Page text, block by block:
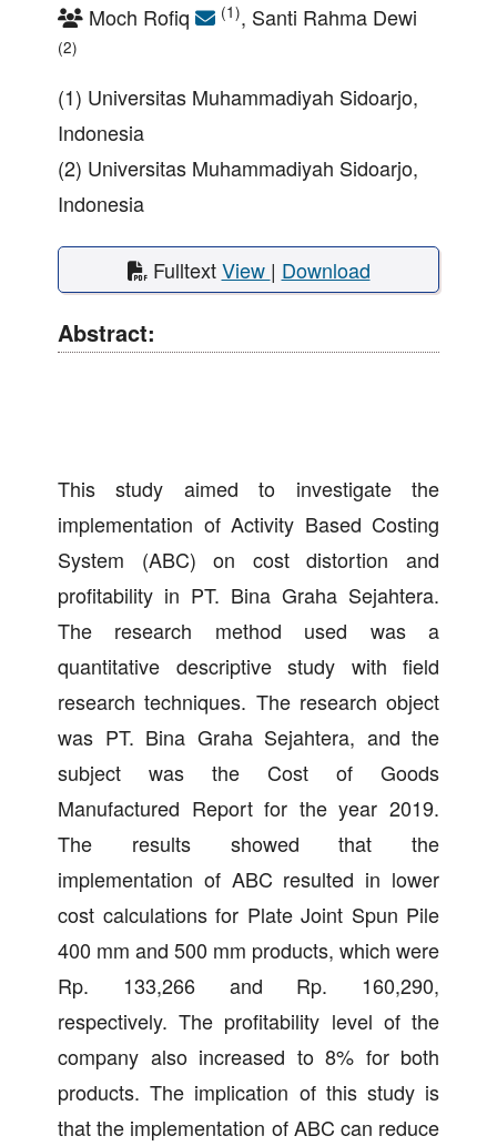
Moch Rofiq (1), Santi Rahma Dewi
(2)
(1) Universitas Muhammadiyah Sidoarjo,
Indonesia
(2) Universitas Muhammadiyah Sidoarjo,
Indonesia
FulltextView | Download
Abstract:
This study aimed to investigate the
implementation of Activity Based Costing
System (ABC) on cost distortion and
profitability in PT. Bina Graha Sejahtera.
The research method used was a
quantitative descriptive study with field
research techniques. The research object
was PT. Bina Graha Sejahtera, and the
subject was the Cost of Goods
Manufactured Report for the year 2019.
The results showed that the
implementation of ABC resulted in lower
cost calculations for Plate Joint Spun Pile
400 mm and 500 mm products, which were
Rp. 133,266 and Rp. 160,290,
respectively. The profitability level of the
company also increased to 8% for both
products. The implication of this study is
that the implementation of ABC can reduce